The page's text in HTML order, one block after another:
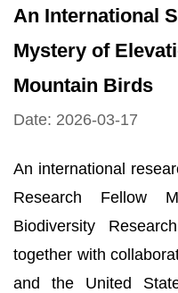
An International
Mystery of
Mountain Birds
Date: 2026-03-17
An international
Research Fellow
Biodiversity
together with
and the United